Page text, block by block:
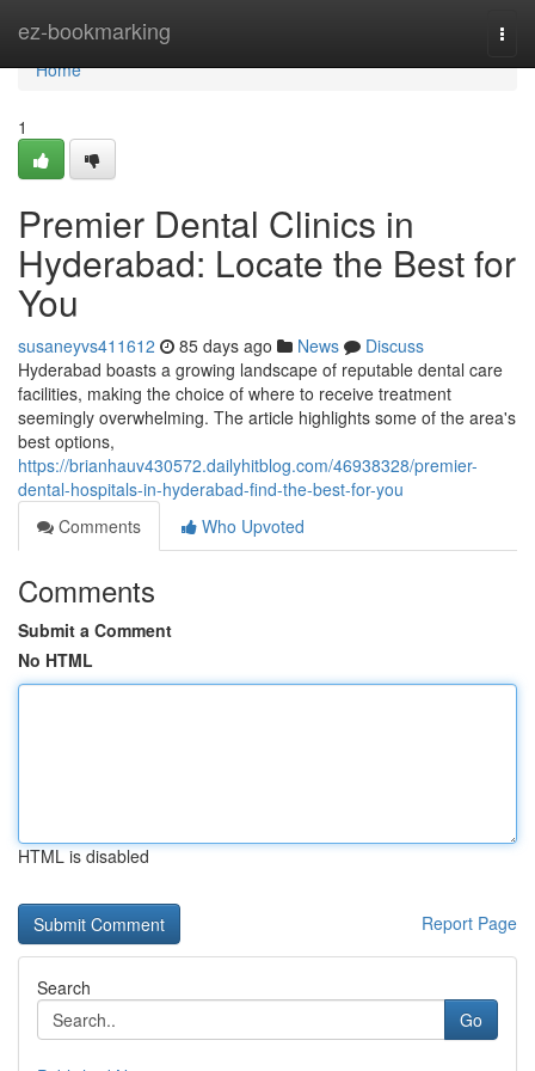
ez-bookmarking
Home
Home
1
Premier Dental Clinics in
Hyderabad: Locate the Best for
You
susaneyvs411612 85 days ago News
Discuss
Hyderabad boasts a growing landscape of reputable dental care
facilities, making the choice of where to receive treatment
seemingly overwhelming. The article highlights some of the area's
best options,
https://brianhauv430572.dailyhitblog.com/46938328/premier-
dental-hospitals-in-hyderabad-find-the-best-for-you
Comments
Who Upvoted
Comments
Submit a Comment
No HTML
HTML is disabled
Report Page
Search
Go